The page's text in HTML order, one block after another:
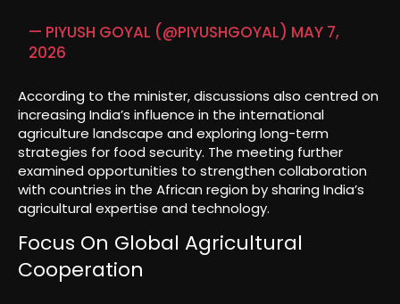
— PIYUSH GOYAL (@PIYUSHGOYAL) MAY 7,
2026
According to the minister, discussions also centred on
increasing India’s influence in the international
agriculture landscape and exploring long-term
strategies for food security. The meeting further
examined opportunities to strengthen collaboration
with countries in the African region by sharing India’s
agricultural expertise and technology.
Focus On Global Agricultural
Cooperation